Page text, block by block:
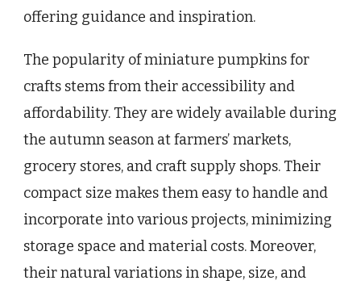
offering guidance and inspiration.
The popularity of miniature pumpkins for
crafts stems from their accessibility and
affordability. They are widely available during
the autumn season at farmers’ markets,
grocery stores, and craft supply shops. Their
compact size makes them easy to handle and
incorporate into various projects, minimizing
storage space and material costs. Moreover,
their natural variations in shape, size, and